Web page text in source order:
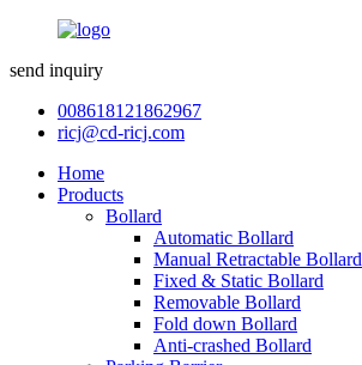
send inquiry
008618121862967
ricj@cd-ricj.com
Home
Products
Bollard
Automatic Bollard
Manual Retractable Bollard
Fixed & Static Bollard
Removable Bollard
Fold down Bollard
Anti-crashed Bollard